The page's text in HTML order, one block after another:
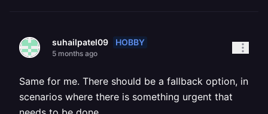
suhailpatel09 HOBBY
5 months ago
Same for me. There should be a fallback option, in
scenarios where there is something urgent that